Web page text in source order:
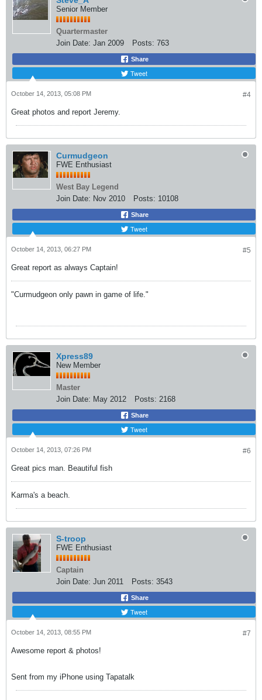
Senior Member
Quartermaster
Join Date: Jan 2009 Posts: 763
Share
Tweet
#4
October 14, 2013, 05:08 PM
Great photos and report Jeremy.
Curmudgeon
FWE Enthusiast
West Bay Legend
Join Date: Nov 2010 Posts: 10108
Share
Tweet
#5
October 14, 2013, 06:27 PM
Great report as always Captain!
"Curmudgeon only pawn in game of life."
Xpress89
New Member
Master
Join Date: May 2012 Posts: 2168
Share
Tweet
#6
October 14, 2013, 07:26 PM
Great pics man. Beautiful fish
Karma's a beach.
S-troop
FWE Enthusiast
Captain
Join Date: Jun 2011 Posts: 3543
Share
Tweet
#7
October 14, 2013, 08:55 PM
Awesome report & photos!
Sent from my iPhone using Tapatalk